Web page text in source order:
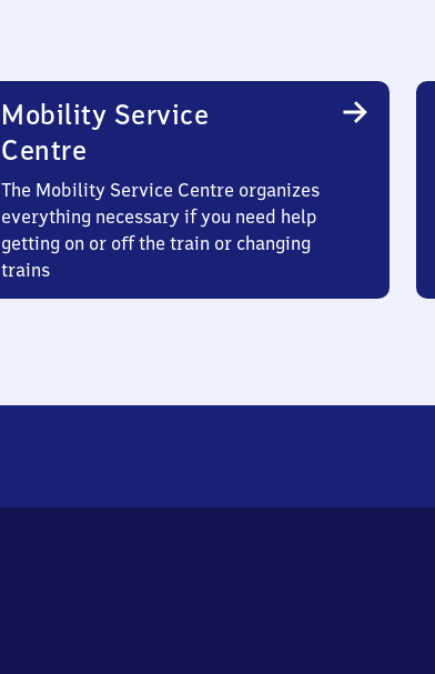
Mobility Service
Centre
The Mobility Service Centre organizes
everything necessary if you need help
getting on or off the train or changing
trains